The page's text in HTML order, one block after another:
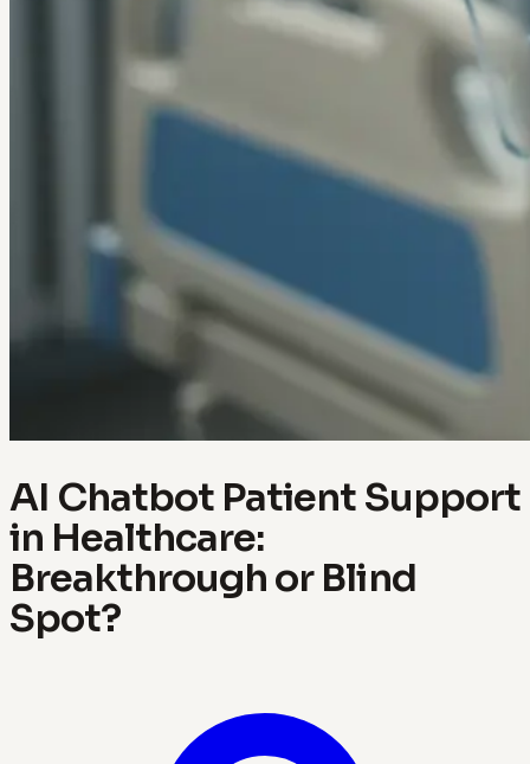
AI Chatbot Patient Support
in Healthcare:
Breakthrough or Blind
Spot?